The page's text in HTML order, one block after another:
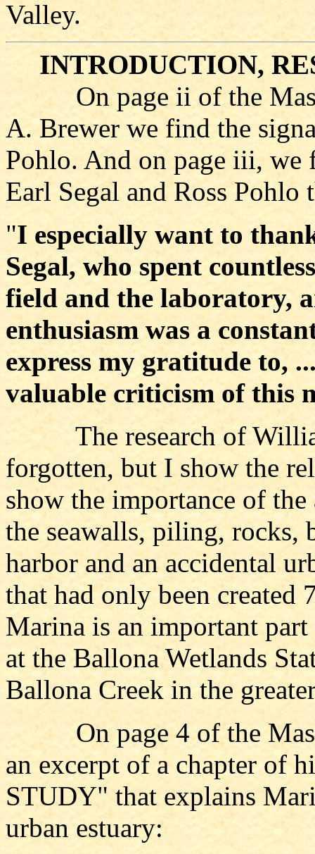
Valley.
INTRODUCTION,
On page ii of the
A. Brewer we find the
Pohlo. And on page iii, we
Earl Segal and Ross Pohlo
"I especially want to
Segal, who spent
field and the laboratory,
enthusiasm was a
express my gratitude to,
valuable criticism of this
The research of
forgotten, but I show the
show the importance of
the seawalls, piling, rocks,
harbor and an accidental
that had only been created
Marina is an important
at the Ballona Wetlands
Ballona Creek in the
On page 4 of the
an excerpt of a chapter of
STUDY" that explains
urban estuary: